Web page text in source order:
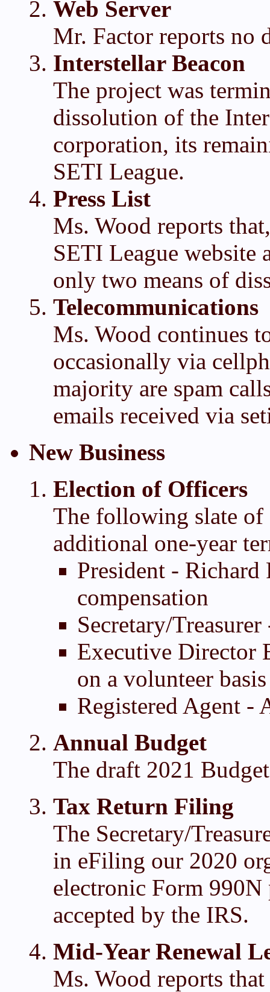
Web Server
Mr. Factor reports no
Interstellar Beacon
The project was
dissolution of the
corporation, its
SETI League.
Press List
Ms. Wood reports
SETI League website
only two means of
Telecommunications
Ms. Wood continues
occasionally via
majority are spam
emails received via
New Business
Election of Officers
The following slate of
additional one-year
President -
compensation
Secretary/
Executive Director
on a volunteer basis
Registered Agent -
Annual Budget
The draft 2021
Tax Return Filing
The Secretary/
in eFiling our 2020
electronic Form
accepted by the IRS.
Mid-Year Renewal
Ms. Wood reports